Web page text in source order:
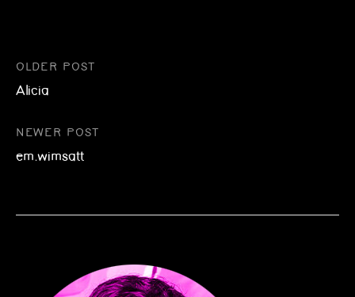
Post
navigation
OLDER POST
Alicia
NEWER POST
em.wimsatt